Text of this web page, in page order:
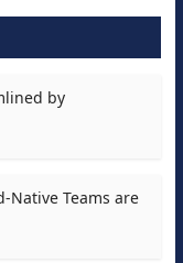
by
Native Teams are